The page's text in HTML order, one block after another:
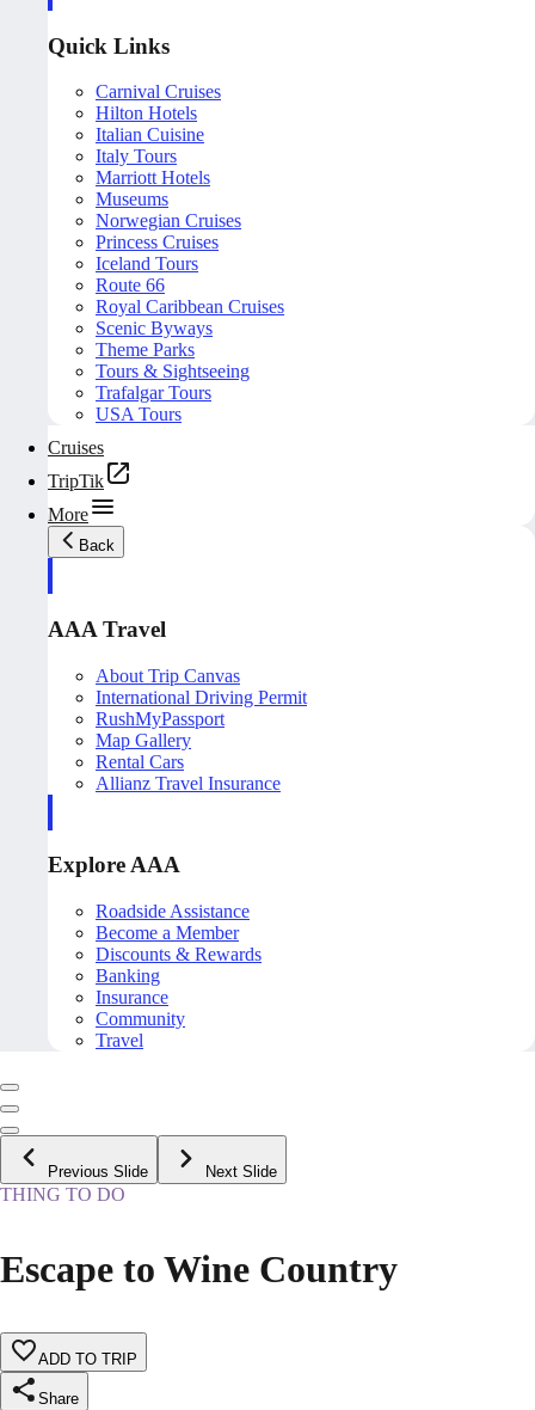
Quick Links
Carnival Cruises
Hilton Hotels
Italian Cuisine
Italy Tours
Marriott Hotels
Museums
Norwegian Cruises
Princess Cruises
Iceland Tours
Route 66
Royal Caribbean Cruises
Scenic Byways
Theme Parks
Tours & Sightseeing
Trafalgar Tours
USA Tours
Cruises
TripTik
More
Back
AAA Travel
About Trip Canvas
International Driving Permit
RushMyPassport
Map Gallery
Rental Cars
Allianz Travel Insurance
Explore AAA
Roadside Assistance
Become a Member
Discounts & Rewards
Banking
Insurance
Community
Travel
Previous Slide Next Slide
THING TO DO
Escape to Wine Country
ADD TO TRIP
Share